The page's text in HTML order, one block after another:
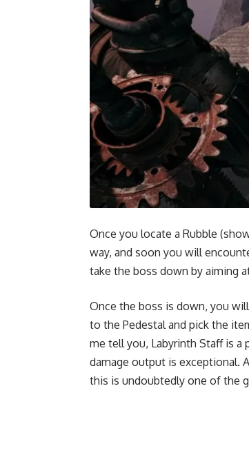
Once you locate a Rubble
way, and soon you will
take the boss down by aiming
Once the boss is down, you
to the Pedestal and pick the
me tell you, Labyrinth Staff is
damage output is exceptional.
this is undoubtedly one of the